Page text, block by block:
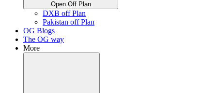
Open Off Plan
DXB off Plan
Pakistan off Plan
OG Blogs
The OG way
More